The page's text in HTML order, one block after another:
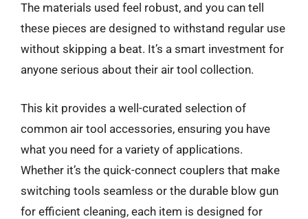
The materials used feel robust, and you can tell
these pieces are designed to withstand regular use
without skipping a beat. It’s a smart investment for
anyone serious about their air tool collection.
This kit provides a well-curated selection of
common air tool accessories, ensuring you have
what you need for a variety of applications.
Whether it’s the quick-connect couplers that make
switching tools seamless or the durable blow gun
for efficient cleaning, each item is designed for